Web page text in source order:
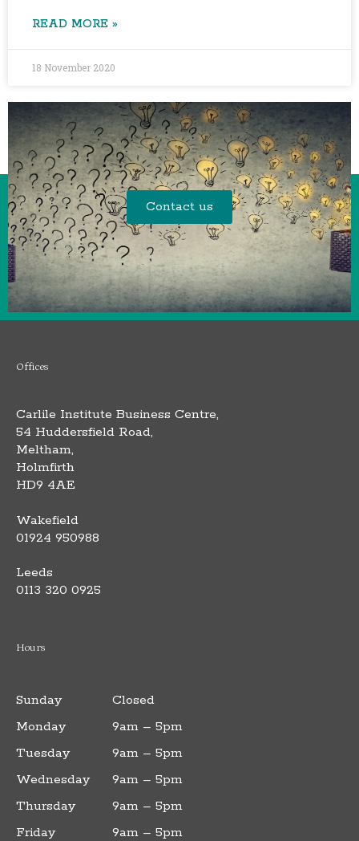
READ MORE »
18 November 2020
Contact us
Offices
Carlile Institute Business Centre,
54 Huddersfield Road,
Meltham,
Holmfirth
HD9 4AE
Wakefield
01924 950988
Leeds
0113 320 0925
Hours
Sunday
Monday
Tuesday
Wednesday
Thursday
Friday
Closed
9am – 5pm
9am – 5pm
9am – 5pm
9am – 5pm
9am – 5pm